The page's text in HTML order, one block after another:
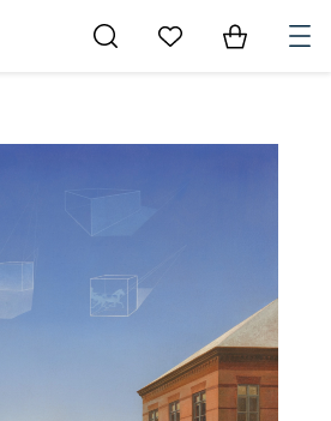
Go to My Favorites
Items in